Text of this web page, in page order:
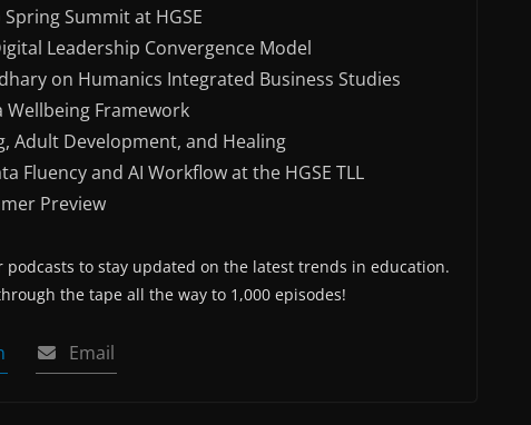
Summit at HGSE
Leadership Convergence Model
on Humanics Integrated Business Studies
Wellbeing Framework
Adult Development, and Healing
Fluency and AI Workflow at the HGSE TLL
Preview
podcasts to stay updated on the latest trends in education.
the tape all the way to 1,000 episodes!
Email